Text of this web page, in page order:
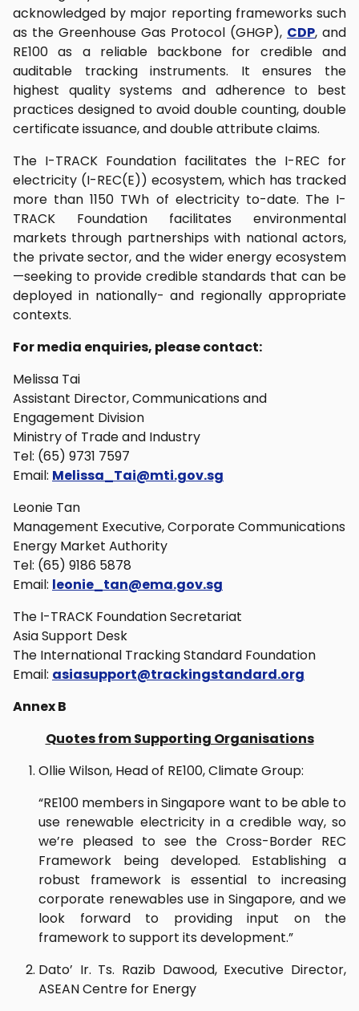
acknowledged by major reporting frameworks such
as the Greenhouse Gas Protocol (GHGP), CDP, and
RE100 as a reliable backbone for credible and
auditable tracking instruments. It ensures the
highest quality systems and adherence to best
practices designed to avoid double counting, double
certificate issuance, and double attribute claims.
The I-TRACK Foundation facilitates the I-REC for
electricity (I-REC(E)) ecosystem, which has tracked
more than 1150 TWh of electricity to-date. The I-
TRACK Foundation facilitates environmental
markets through partnerships with national actors,
the private sector, and the wider energy ecosystem
—seeking to provide credible standards that can be
deployed in nationally- and regionally appropriate
contexts.
For media enquiries, please contact:
Melissa Tai
Assistant Director, Communications and
Engagement Division
Ministry of Trade and Industry
Tel: (65) 9731 7597
Email: Melissa_Tai@mti.gov.sg
Leonie Tan
Management Executive, Corporate Communications
Energy Market Authority
Tel: (65) 9186 5878
Email: leonie_tan@ema.gov.sg
The I-TRACK Foundation Secretariat
Asia Support Desk
The International Tracking Standard Foundation
Email: asiasupport@trackingstandard.org
Annex B
Quotes from Supporting Organisations
Ollie Wilson, Head of RE100, Climate Group:
“RE100 members in Singapore want to be able to
use renewable electricity in a credible way, so
we’re pleased to see the Cross-Border REC
Framework being developed. Establishing a
robust framework is essential to increasing
corporate renewables use in Singapore, and we
look forward to providing input on the
framework to support its development.”
Dato’ Ir. Ts. Razib Dawood, Executive Director,
ASEAN Centre for Energy